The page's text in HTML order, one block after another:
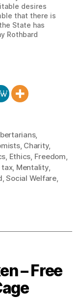
desires
that there is
State has
Rothbard
,
, Charity,
Ethics Freedom
tax, Mentality,
,Social Welfare,
– Free